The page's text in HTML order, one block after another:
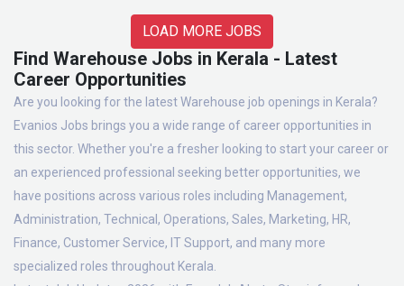
LOAD MORE JOBS
Find Warehouse Jobs in Kerala - Latest
Career Opportunities
Are you looking for the latest Warehouse job openings in Kerala?
Evanios Jobs brings you a wide range of career opportunities in
this sector. Whether you're a fresher looking to start your career or
an experienced professional seeking better opportunities, we
have positions across various roles including Management,
Administration, Technical, Operations, Sales, Marketing, HR,
Finance, Customer Service, IT Support, and many more
specialized roles throughout Kerala.